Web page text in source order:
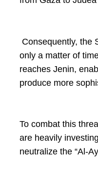
Consequently, the
only a matter of
reaches Jenin,
produce more
To combat this
are heavily
neutralize the “Al-